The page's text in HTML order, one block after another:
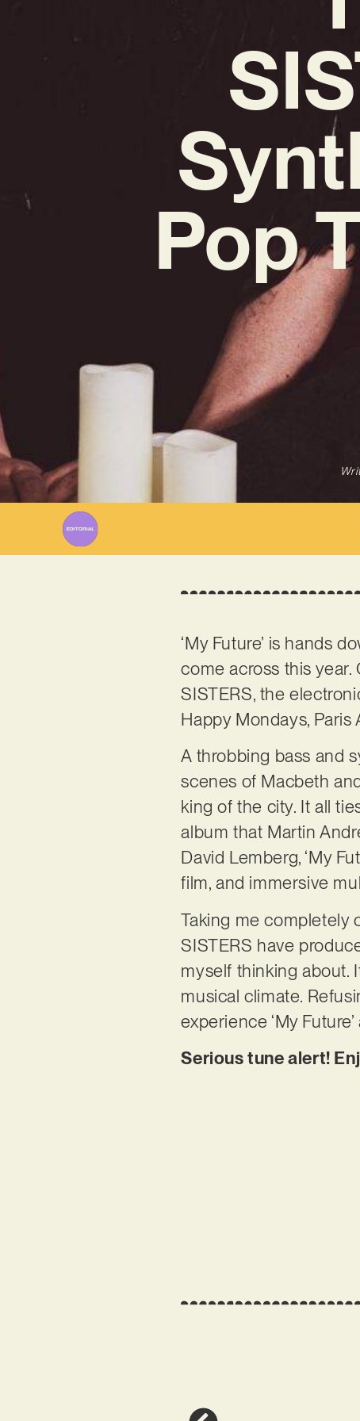
Pop
‘My Future’ is hands
come across this year.
SISTERS, the
Happy Mondays, Paris
A throbbing bass and
scenes of Macbeth
king of the city. It all
album that Martin
David Lemberg, ‘My
film, and immersive
Taking me completely
SISTERS have
myself thinking about.
musical climate.
experience ‘My
Serious tune alert!